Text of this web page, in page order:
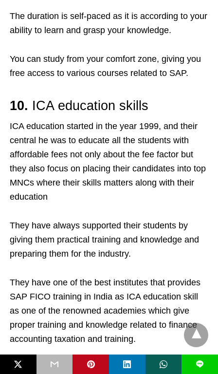
The duration is self-paced as it is according to your
ability to learn and grasp your knowledge.
You can study from your comfort zone, giving you
free access to various courses related to SAP.
10. ICA education skills
ICA education started in the year 1999, and their
central he was to educate all the students with
affordable fees not only about the fee factor but
they also focus on placing their candidates into top
MNCs where their skills matters along with their
education
They have always supported their students by
giving them practical training and knowledge and
preparing them for the industry.
They have one of the best institutes that provides
SAP FICO training in India as ICA education skill
as one of the renowned academies which give
proper training and knowledge related to finance
accounting taxation and training.
They have more than 200 branches across the L